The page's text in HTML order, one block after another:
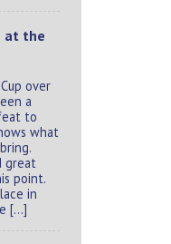
at the
over
a
to
what
great
point.
in
[…]